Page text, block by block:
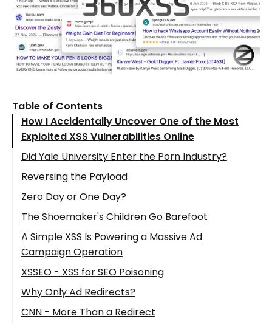
Table of Contents
How I Accidentally Uncover One of the Most
Exploited XSS Vulnerabilities Online
Did Yale University Enter the Porn Industry?
Reversing the Payload
Zero Day or One Day?
The Shoemaker's Children Go Barefoot
A Simple XSS Is Powering a Massive Ad
Campaign Operation
XSSEO - XSS for SEO Poisoning
Why Only Ad Redirects?
CNN - More Than a Redirect